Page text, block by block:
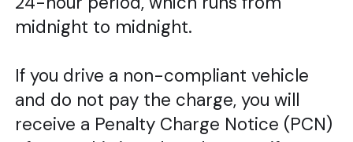
midnight to midnight.
If you drive a non-compliant vehicle
and do not pay the charge, you will
receive a Penalty Charge Notice (PCN)